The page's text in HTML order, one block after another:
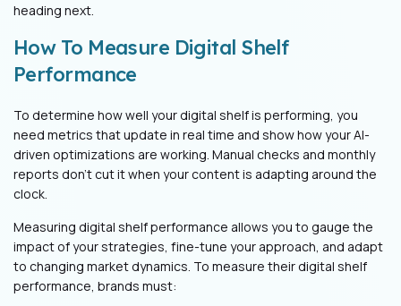
heading next.
How To Measure Digital Shelf
Performance
To determine how well your digital shelf is performing, you
need metrics that update in real time and show how your AI-
driven optimizations are working. Manual checks and monthly
reports don't cut it when your content is adapting around the
clock.
Measuring digital shelf performance allows you to gauge the
impact of your strategies, fine-tune your approach, and adapt
to changing market dynamics. To measure their digital shelf
performance, brands must: